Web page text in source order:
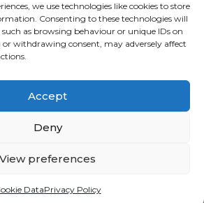
we use technologies like cookies to store
Consenting to these technologies will
such as browsing behaviour or unique IDs on
or withdrawing consent, may adversely affect
Accept
Deny
View preferences
DataPrivacy Policy
the T&C's & consent to my
Terms|Privacy|Data